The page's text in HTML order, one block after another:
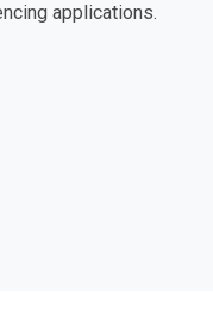
applications.